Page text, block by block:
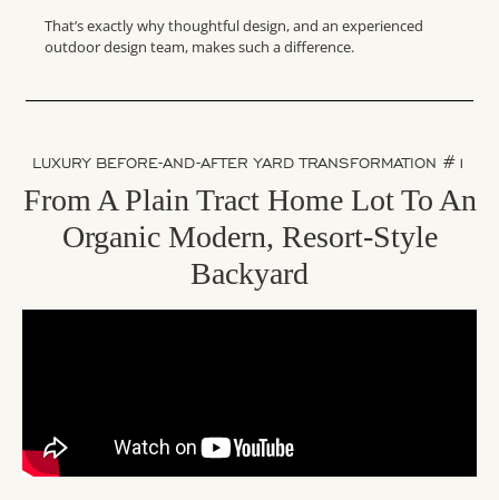
That’s exactly why thoughtful design, and an experienced
outdoor design team, makes such a difference.
LUXURY BEFORE-AND-AFTER YARD TRANSFORMATION #1
From A Plain Tract Home Lot To An
Organic Modern, Resort-Style
Backyard